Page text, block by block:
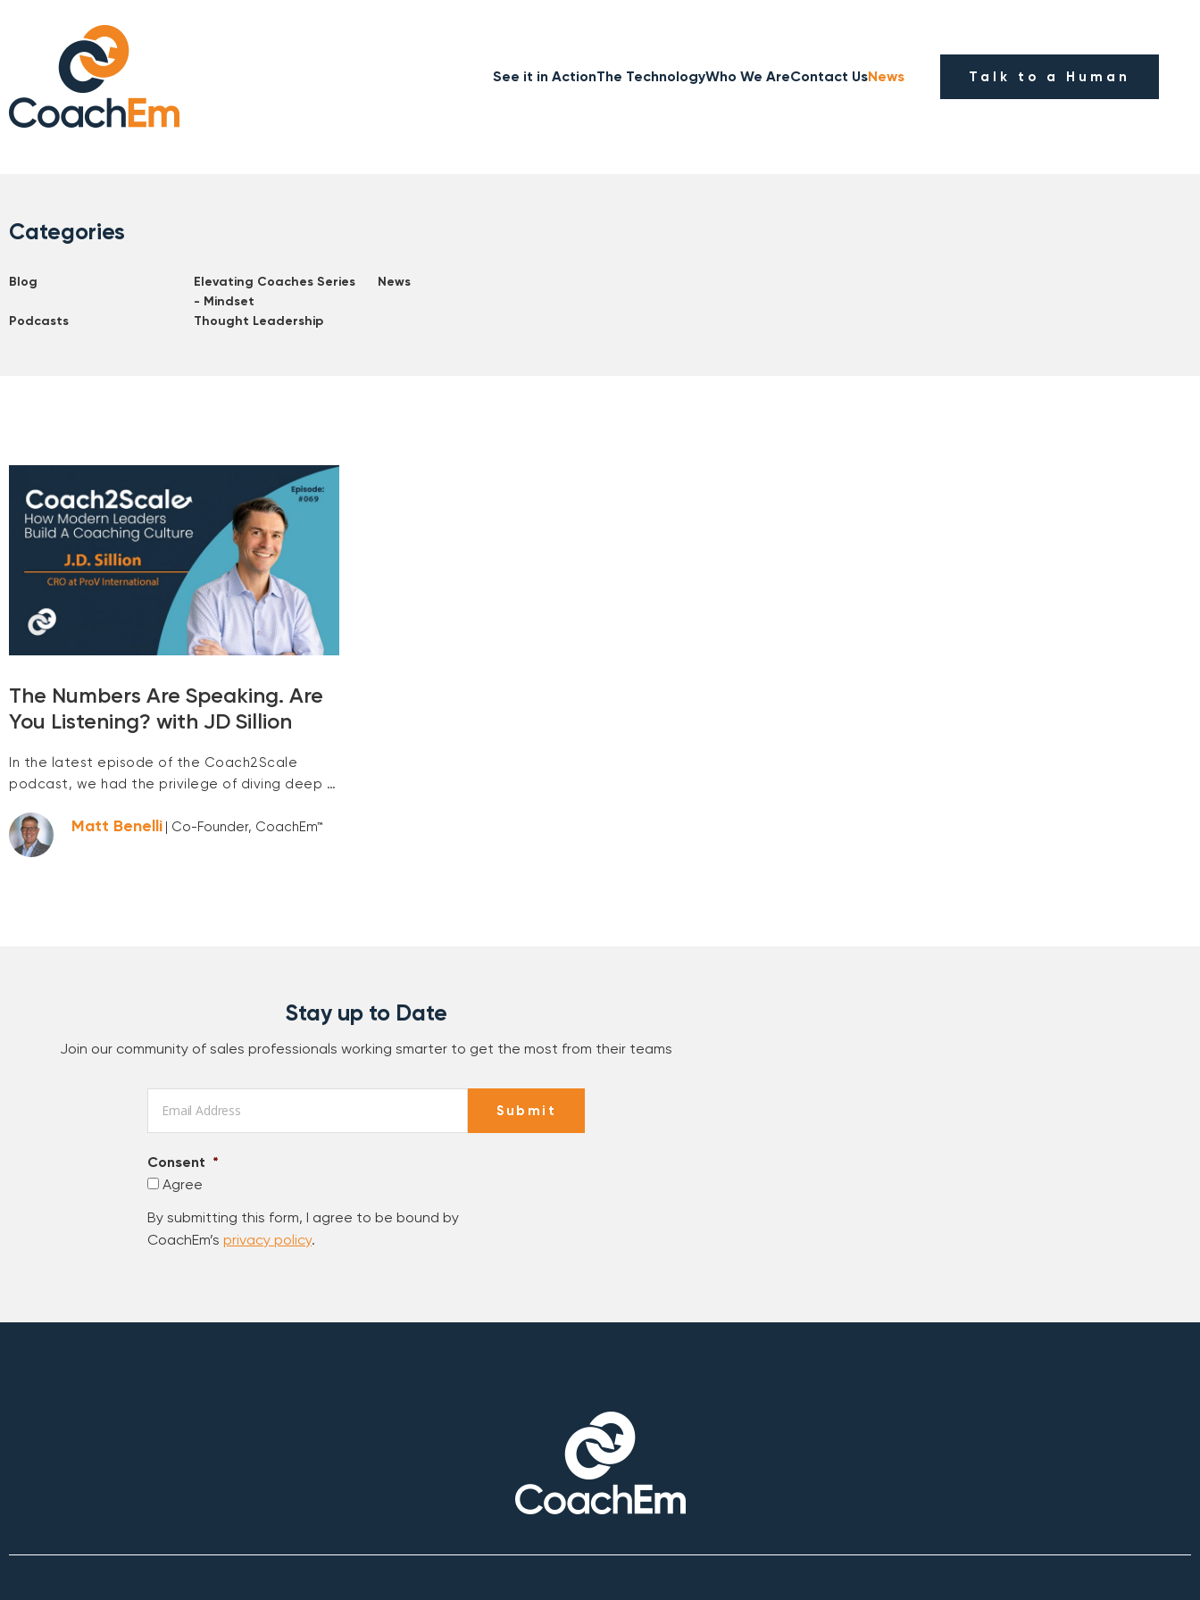
See it in ActionThe TechnologyWho We AreContact UsNews Talk to a Human
Categories
Blog
Elevating Coaches Series
- Mindset
News
Podcasts Thought Leadership
The Numbers Are Speaking. Are
You Listening? with JD Sillion
In the latest episode of the Coach2Scale
podcast, we had the privilege of diving deep …
Matt Benelli | Co-Founder, CoachEm™
Stay up to Date
Join our community of sales professionals working smarter to get the most from their teams
Consent *
Agree
By submitting this form, I agree to be bound by
CoachEm’s privacy policy.
Submit